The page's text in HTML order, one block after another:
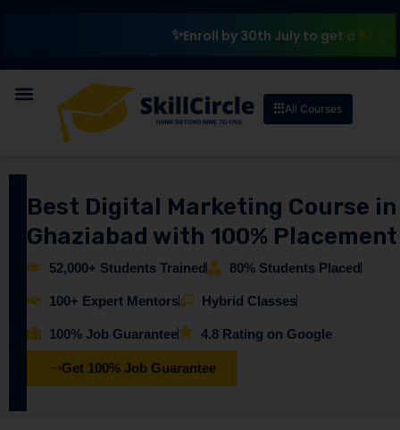
Enroll by 30th July to get a₹10,000
All Courses
Best Digital Marketing Course in
Ghaziabad with 100% Placement
52,000+ Students Trained 80% Students Placed
100+ Expert Mentors Hybrid Classes
100% Job Guarantee 4.8 Rating on Google
Get 100% Job Guarantee